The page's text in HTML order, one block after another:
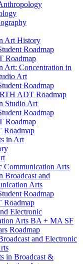
Art History
Roadmap
Roadmap
Art: Concentration in
Art
Roadmap
ADT Roadmap
Studio Art
Roadmap
Roadmap
Roadmap
in Art
Communication Arts
Broadcast and
Arts
Roadmap
Electronic
Arts BA + MA SF
Roadmap
and Electronic
in Broadcast &​